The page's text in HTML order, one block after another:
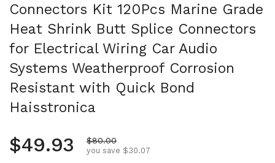
Connectors Kit 120Pcs Marine Grade
Heat Shrink Butt Splice Connectors
for Electrical Wiring Car Audio
Systems Weatherproof Corrosion
Resistant with Quick Bond
Haisstronica
Regular price
$49.93 Sale price
$80.00
you save $30.07